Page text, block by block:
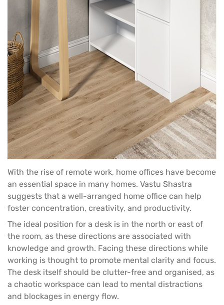
With the rise of remote work, home offices have become
an essential space in many homes. Vastu Shastra
suggests that a well-arranged home office can help
foster concentration, creativity, and productivity.
The ideal position for a desk is in the north or east of
the room, as these directions are associated with
knowledge and growth. Facing these directions while
working is thought to promote mental clarity and focus.
The desk itself should be clutter-free and organised, as
a chaotic workspace can lead to mental distractions
and blockages in energy flow.